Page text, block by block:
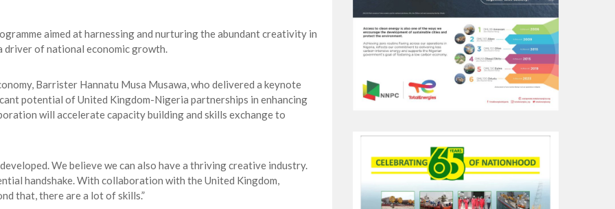
aimed at harnessing and nurturing the abundant creativity in
of national economic growth.
Barrister Hannatu Musa Musawa, who delivered a keynote
potential of United Kingdom-Nigeria partnerships in enhancing
will accelerate capacity building and skills exchange to
We believe we can also have a thriving creative industry.
handshake. With collaboration with the United Kingdom,
that, there are a lot of skills.”